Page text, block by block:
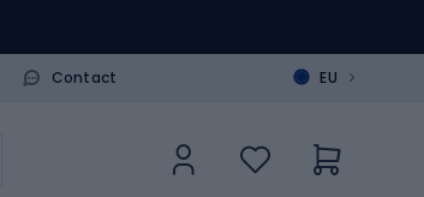
Contact EU >